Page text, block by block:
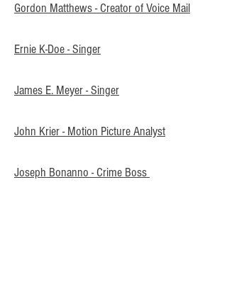
Gordon Matthews - Creator of Voice Mail
Ernie K-Doe - Singer
James E. Meyer - Singer
John Krier - Motion Picture Analyst
Joseph Bonanno - Crime Boss